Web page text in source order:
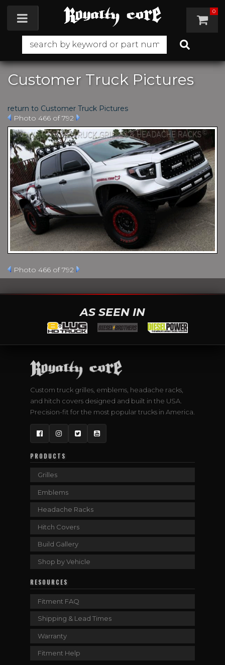
Toggle navigation 0
Customer Truck Pictures
return to Customer Truck Pictures
Photo 466 of 792
Photo 466 of 792
AS SEEN IN
Custom truck grilles, emblems, headache racks,
and hitch covers designed and built in the USA.
Precision-fit for the most popular trucks in America.
FacebookInstagram
TwitterYouTube
PRODUCTS
Grilles
Emblems
Headache Racks
Hitch Covers
Build Gallery
Shop by Vehicle
RESOURCES
Fitment FAQ
Shipping & Lead Times
Warranty
Fitment Help